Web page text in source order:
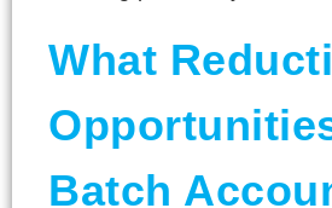
What
Batch